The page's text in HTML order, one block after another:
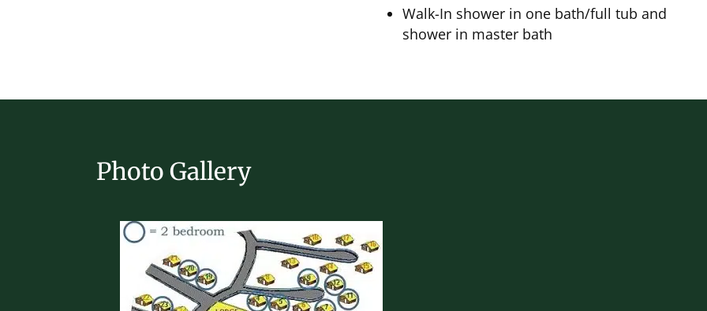
Walk-In shower in one bath/full tub and
shower in master bath
Photo Gallery